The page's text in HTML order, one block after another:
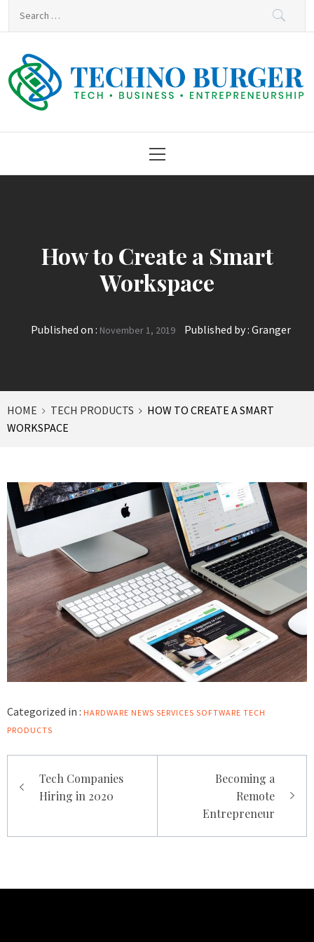
Techno Burger
Menu
How to Create a Smart
Workspace
Published on : November 1, 2019 Published by : Granger
HOME TECH PRODUCTS
HOW TO CREATE A SMART
WORKSPACE
Categorized in : HARDWARE NEWS SERVICES SOFTWARE TECH
PRODUCTS
navigation
Tech Companies
Hiring in 2020
Becoming a
Remote
Entrepreneur